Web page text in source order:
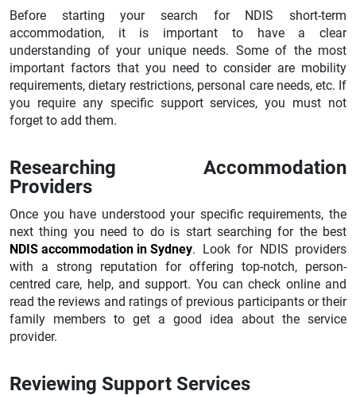
Before starting your search for NDIS short-term
accommodation, it is important to have a clear
understanding of your unique needs. Some of the most
important factors that you need to consider are mobility
requirements, dietary restrictions, personal care needs, etc. If
you require any specific support services, you must not
forget to add them.
Researching Accommodation
Providers
Once you have understood your specific requirements, the
next thing you need to do is start searching for the best
NDIS accommodation in Sydney. Look for NDIS providers
with a strong reputation for offering top-notch, person-
centred care, help, and support. You can check online and
read the reviews and ratings of previous participants or their
family members to get a good idea about the service
provider.
Reviewing Support Services